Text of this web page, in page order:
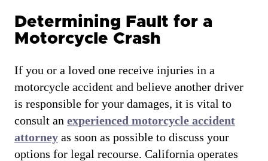
Determining Fault for a
Motorcycle Crash
If you or a loved one receive injuries in a
motorcycle accident and believe another driver
is responsible for your damages, it is vital to
consult an experienced motorcycle accident
attorney as soon as possible to discuss your
options for legal recourse. California operates